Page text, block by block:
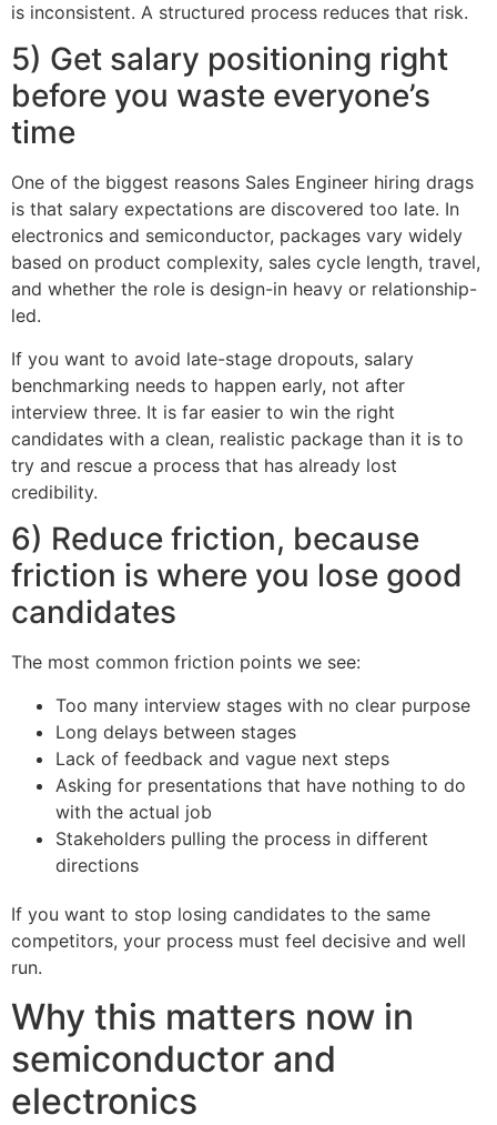
is inconsistent. A structured process reduces that risk.
5) Get salary positioning right
before you waste everyone’s
time
One of the biggest reasons Sales Engineer hiring drags
is that salary expectations are discovered too late. In
electronics and semiconductor, packages vary widely
based on product complexity, sales cycle length, travel,
and whether the role is design-in heavy or relationship-
led.
If you want to avoid late-stage dropouts, salary
benchmarking needs to happen early, not after
interview three. It is far easier to win the right
candidates with a clean, realistic package than it is to
try and rescue a process that has already lost
credibility.
6) Reduce friction, because
friction is where you lose good
candidates
The most common friction points we see:
Too many interview stages with no clear purpose
Long delays between stages
Lack of feedback and vague next steps
Asking for presentations that have nothing to do
with the actual job
Stakeholders pulling the process in different
directions
If you want to stop losing candidates to the same
competitors, your process must feel decisive and well
run.
Why this matters now in
semiconductor and
electronics